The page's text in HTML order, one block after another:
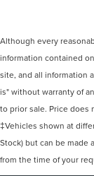
Although every
information contained
site, and all information
is" without warranty of
to prior sale. Price does
‡Vehicles shown at
Stock) but can be made
from the time of your